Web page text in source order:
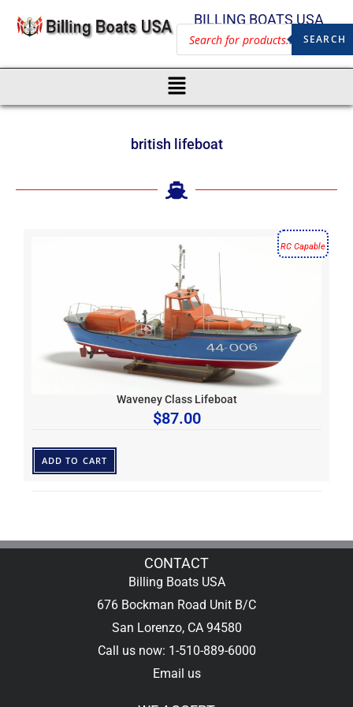
BILLING BOATS USA
SEARCH
british lifeboat
RC Capable
Waveney Class Lifeboat
$87.00
ADD TO CART
CONTACT
Billing Boats USA
676 Bockman Road Unit B/C
San Lorenzo, CA 94580
Call us now: 1-510-889-6000
Email us